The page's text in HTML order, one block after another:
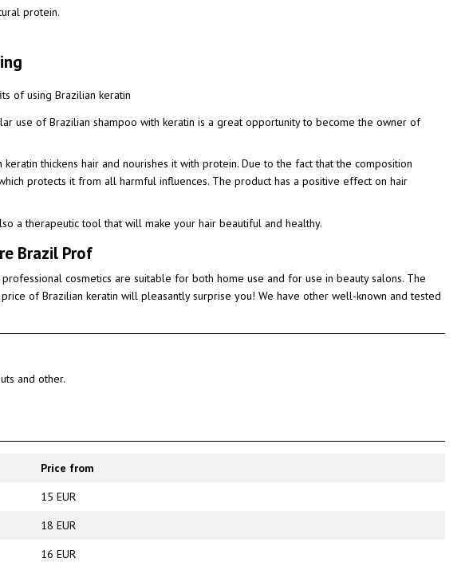
protein.
use of Brazilian shampoo with keratin is a great opportunity to become the owner of
thickens hair and nourishes it with protein. Due to the fact that the composition
protects it from all harmful influences. The product has a positive effect on hair
a therapeutic tool that will make your hair beautiful and healthy.
Brazil Prof
cosmetics are suitable for both home use and for use in beauty salons. The
of Brazilian keratin will pleasantly surprise you! We have other well-known and tested
and other.
Price from
15 EUR
18 EUR
16 EUR